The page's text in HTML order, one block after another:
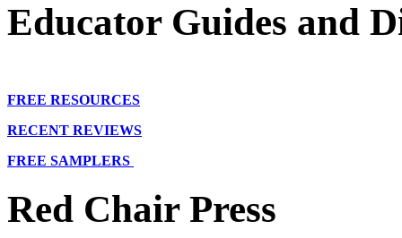
Educator Guides and
FREE RESOURCES
RECENT REVIEWS
FREE SAMPLERS
Red Chair Press